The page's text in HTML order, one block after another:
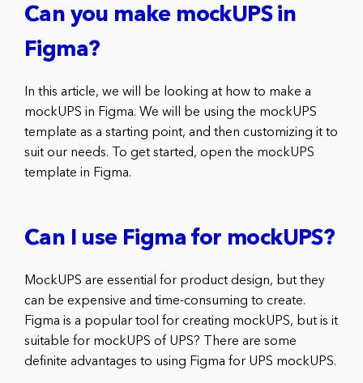
Can you make mockUPS in
Figma?
In this article, we will be looking at how to make a
mockUPS in Figma. We will be using the mockUPS
template as a starting point, and then customizing it to
suit our needs. To get started, open the mockUPS
template in Figma.
Can I use Figma for mockUPS?
MockUPS are essential for product design, but they
can be expensive and time-consuming to create.
Figma is a popular tool for creating mockUPS, but is it
suitable for mockUPS of UPS? There are some
definite advantages to using Figma for UPS mockUPS.